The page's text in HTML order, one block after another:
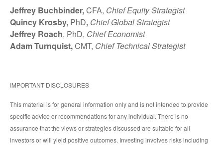
Jeffrey Buchbinder,CFA, Chief Equity Strategist
Quincy Krosby, PhD, Chief Global Strategist
Jeffrey Roach, PhD, Chief Economist
Adam Turnquist,CMT, Chief Technical Strategist
IMPORTANT DISCLOSURES
This material is for general information only and is not intended to provide
specific advice or recommendations for any individual. There is no
assurance that the views or strategies discussed are suitable for all
investors or will yield positive outcomes. Investing involves risks including